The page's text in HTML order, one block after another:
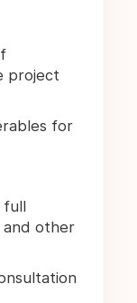
project
for
full
and other